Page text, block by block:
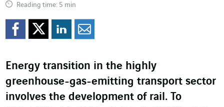
Reading time: 5 min
Share on Facebook
Share on Twitter
Share on
Energy transition in the highly
greenhouse-gas-emitting transport sector
involves the development of rail. To